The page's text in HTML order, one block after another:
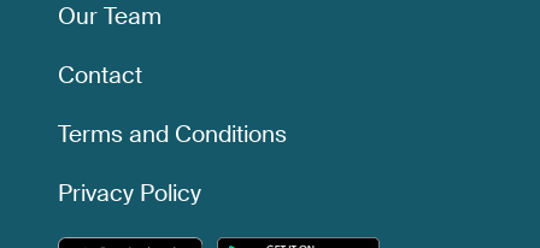
Our Team
Contact
Terms and Conditions
Privacy Policy